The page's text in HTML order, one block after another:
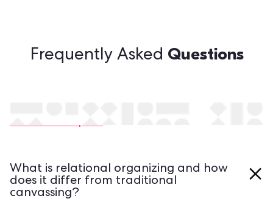
Frequently Asked Questions
What is relational organizing and how
does it differ from traditional
canvassing?